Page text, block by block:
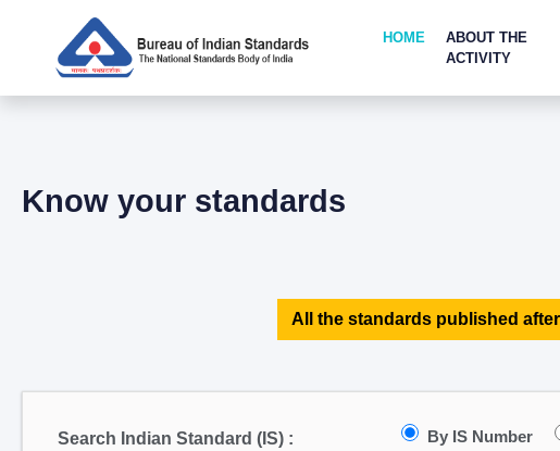
HOME
ABOUT THE
ACTIVITY
Know your standards
All the standards published
Search Indian Standard (IS) : By IS Number